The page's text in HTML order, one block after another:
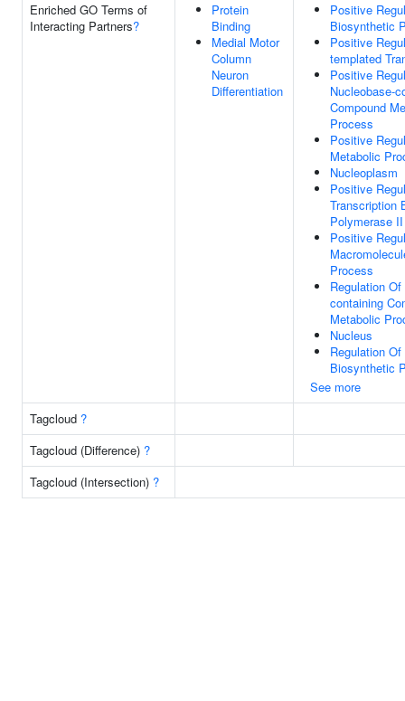
Enriched GO Terms of
Interacting Partners?
Protein
Binding
Medial Motor
Column
Neuron
Differentiation
Positive
Biosynthetic
Positive
templated
Positive
Nucleobase-
Compound
Process
Positive
Metabolic
Nucleoplasm
Positive
Transcription
Polymerase II
Positive
Process
Regulation
containing
Metabolic
Nucleus
Regulation Of
Biosynthetic
See more
Tagcloud ?
Tagcloud (Difference) ?
Tagcloud (Intersection) ?